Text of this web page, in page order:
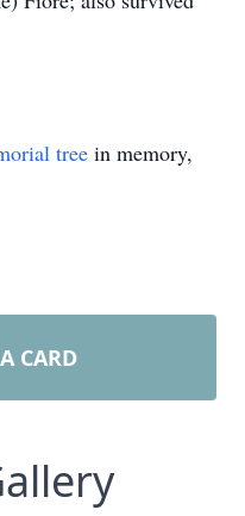
tree in memory,
CARD